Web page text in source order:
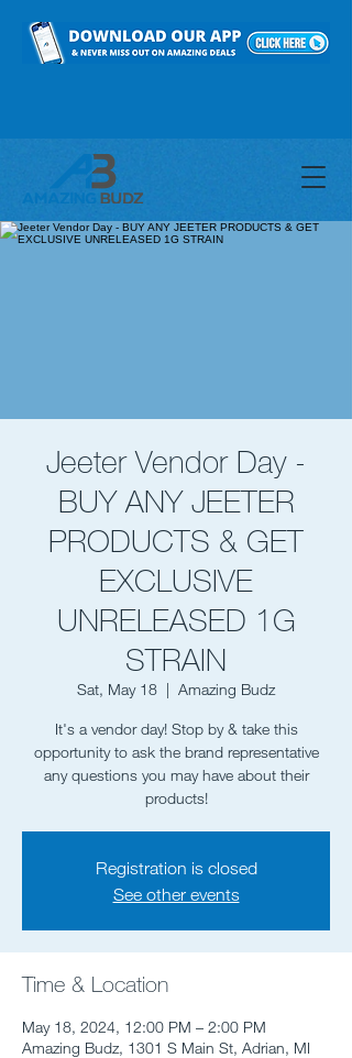
Jeeter Vendor Day -
BUY ANY JEETER
PRODUCTS & GET
EXCLUSIVE
UNRELEASED 1G
STRAIN
Sat, May 18
  |
Amazing Budz
It's a vendor day! Stop by & take this
opportunity to ask the brand representative
any questions you may have about their
products!
Registration is closed
See other events
Time & Location
May 18, 2024, 12:00 PM – 2:00 PM
Amazing Budz, 1301 S Main St, Adrian, MI